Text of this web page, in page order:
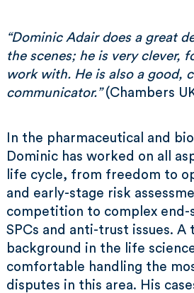
“Dominic Adair does a great
the scenes; he is very clever,
work with. He is also a good,
communicator.”(Chambers
In the pharmaceutical and
Dominic has worked on all
life cycle, from freedom to
and early-stage risk
competition to complex
SPCs and anti-trust issues. A
background in the life
comfortable handling the
disputes in this area. His